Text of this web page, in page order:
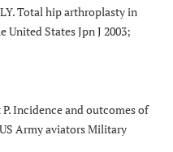
Total hip arthroplasty in
States Jpn J 2003;
Incidence and outcomes of
Army aviators Military